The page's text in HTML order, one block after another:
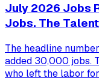
July 2026 Jobs
Jobs. The
The headline
added 30,000 jobs.
who left the labor